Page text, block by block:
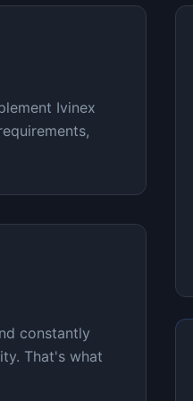
Ivinex
constantly
That's what